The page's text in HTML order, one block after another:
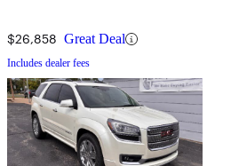
$26,858 Great Deal
Includes dealer fees